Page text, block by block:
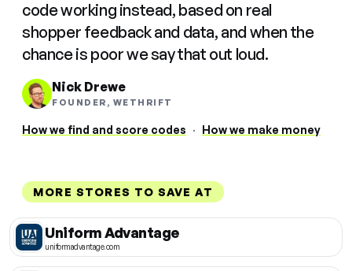
code working instead, based on real
shopper feedback and data, and when the
chance is poor we say that out loud.
Nick Drewe
FOUNDER, WETHRIFT
How we find and score codes · How we make money
MORE STORES TO SAVE AT
Uniform Advantage
uniformadvantage.com